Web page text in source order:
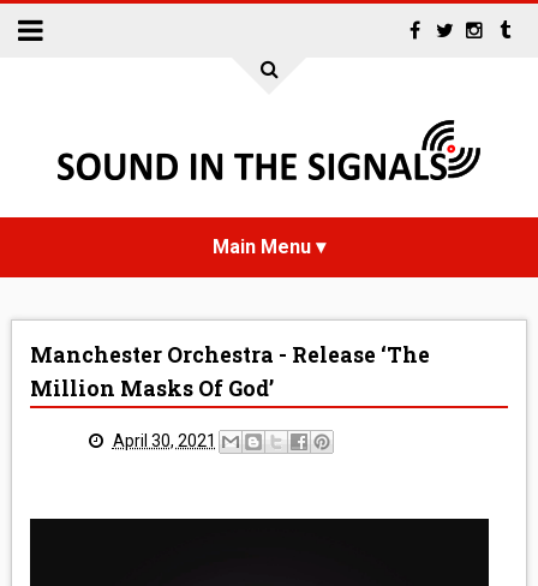
INTERVIEWS
Manchester Orchestra - Release ‘The
Million Masks Of God’
April 30, 2021